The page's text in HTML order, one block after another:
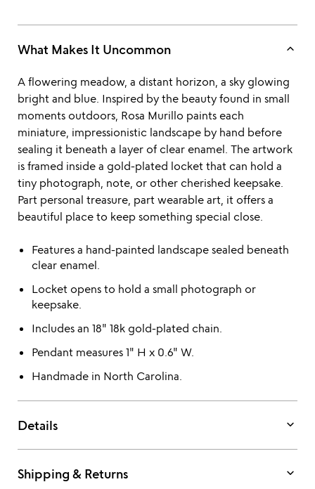
What Makes It Uncommon keyboard_arrow_up
A flowering meadow, a distant horizon, a sky glowing
bright and blue. Inspired by the beauty found in small
moments outdoors, Rosa Murillo paints each
miniature, impressionistic landscape by hand before
sealing it beneath a layer of clear enamel. The artwork
is framed inside a gold-plated locket that can hold a
tiny photograph, note, or other cherished keepsake.
Part personal treasure, part wearable art, it offers a
beautiful place to keep something special close.
Features a hand-painted landscape sealed beneath
clear enamel.
Locket opens to hold a small photograph or
keepsake.
Includes an 18" 18k gold-plated chain.
Pendant measures 1" H x 0.6" W.
Handmade in North Carolina.
Details keyboard_arrow_down
Shipping & Returns keyboard_arrow_down